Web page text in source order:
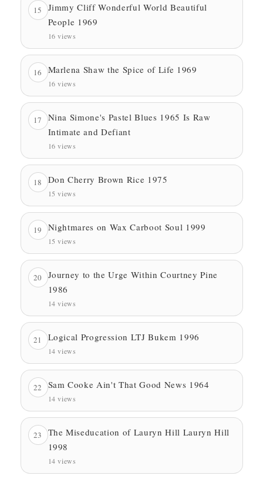
15
Jimmy Cliff Wonderful World Beautiful
People 1969
16 views
16 Marlena Shaw the Spice of Life 1969
16 views
17
Nina Simone's Pastel Blues 1965 Is Raw
Intimate and Defiant
16 views
18 Don Cherry Brown Rice 1975
15 views
19 Nightmares on Wax Carboot Soul 1999
15 views
20
Journey to the Urge Within Courtney Pine
1986
14 views
21 Logical Progression LTJ Bukem 1996
14 views
22 Sam Cooke Ain't That Good News 1964
14 views
23
The Miseducation of Lauryn Hill Lauryn Hill
1998
14 views